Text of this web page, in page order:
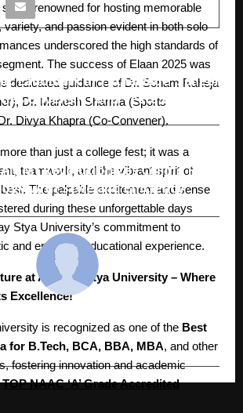
renowned for hosting memorable
variety, and passion evident in both solo
underscored the high standards of
The success of Elaan 2025 was
dedicated guidance of Dr. Sonam Raheja
Dr. Mahesh Sharma (Sports
Divya Khapra (Co-Convener).
than just a college fest; it was a
teamwork, and the vibrant spirit of
The palpable excitement and sense
during these unforgettable days
Stya University’s commitment to
and enriching educational experience.
at Apeejay Stya University – Where
Excellence!
is recognized as one of the Best
for B.Tech, BCA, BBA, MBA, and other
fostering innovation and academic
TOP NAAC ‘A’ Grade Accredited
PREVIOUS POST
Landmark in Tathawade: Saheel
Unveils ITrend Vesta 2.0
NEXT POST
M1 Revolutionizes Ceiling Fan
with Style and Efficiency
cradmin